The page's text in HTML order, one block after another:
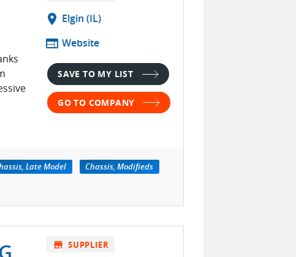
location_on Elgin (IL)
web Website
SAVE TO MY LIST
GO TO COMPANY
Late Model
Chassis, Modifieds
store SUPPLIER